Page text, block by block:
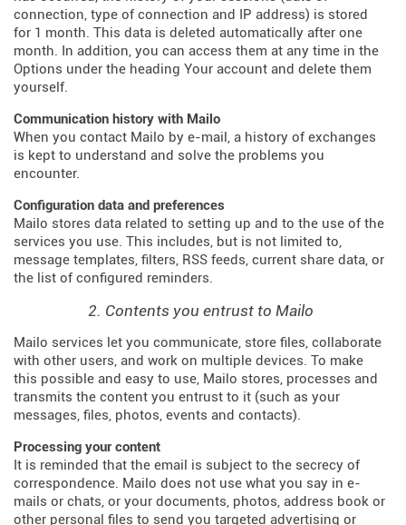
connection, type of connection and IP address) is stored
for 1 month. This data is deleted automatically after one
month. In addition, you can access them at any time in the
Options under the heading Your account and delete them
yourself.
Communication history with Mailo
When you contact Mailo by e-mail, a history of exchanges
is kept to understand and solve the problems you
encounter.
Configuration data and preferences
Mailo stores data related to setting up and to the use of the
services you use. This includes, but is not limited to,
message templates, filters, RSS feeds, current share data, or
the list of configured reminders.
2. Contents you entrust to Mailo
Mailo services let you communicate, store files, collaborate
with other users, and work on multiple devices. To make
this possible and easy to use, Mailo stores, processes and
transmits the content you entrust to it (such as your
messages, files, photos, events and contacts).
Processing your content
It is reminded that the email is subject to the secrecy of
correspondence. Mailo does not use what you say in e-
mails or chats, or your documents, photos, address book or
other personal files to send you targeted advertising or